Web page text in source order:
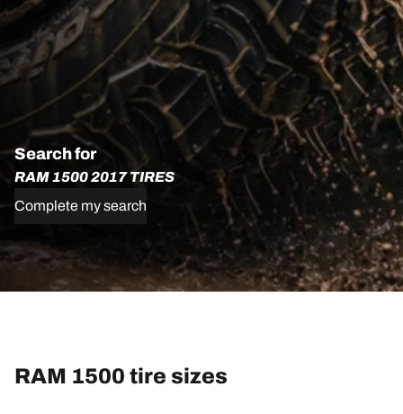
Search for
RAM 1500 2017 TIRES
Complete my search
RAM 1500 tire sizes